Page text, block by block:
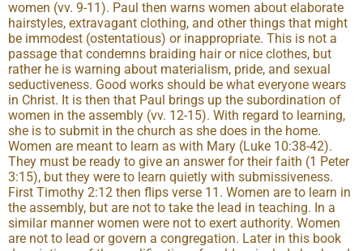
women (vv. 9-11). Paul then warns women about elaborate
hairstyles, extravagant clothing, and other things that might
be immodest (ostentatious) or inappropriate. This is not a
passage that condemns braiding hair or nice clothes, but
rather he is warning about materialism, pride, and sexual
seductiveness. Good works should be what everyone wears
in Christ. It is then that Paul brings up the subordination of
women in the assembly (vv. 12-15). With regard to learning,
she is to submit in the church as she does in the home.
Women are meant to learn as with Mary (Luke 10:38-42).
They must be ready to give an answer for their faith (1 Peter
3:15), but they were to learn quietly with submissiveness.
First Timothy 2:12 then flips verse 11. Women are to learn in
the assembly, but are not to take the lead in teaching. In a
similar manner women were not to exert authority. Women
are not to lead or govern a congregation. Later in this book